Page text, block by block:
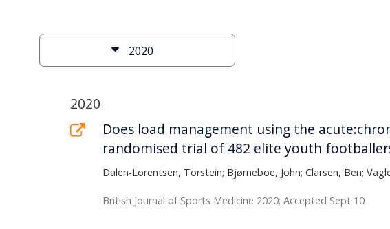
of
Filter
the
2020
List
of
publications
2020
Does load management using the
randomised trial of 482 elite youth
Dalen-Lorentsen, Torstein; Bjørneboe, John; Clarsen, Ben;
British Journal of Sports Medicine 2020; Accepted Sept 10